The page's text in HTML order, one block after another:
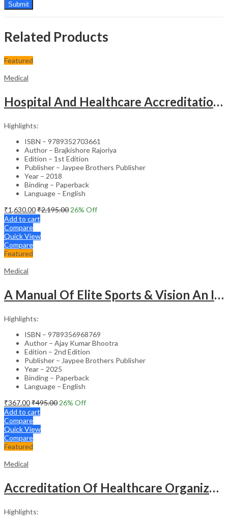
Related Products
Featured
Medical
Hospital And Healthcare Accreditation (As Per The Guidelines Of Nabh, Nabl, Jci)
Highlights:
ISBN – 9789352703661
Author – Brajkishore Rajoriya
Edition – 1st Edition
Publisher – Jaypee Brothers Publisher
Year – 2018
Binding – Paperback
Language – English
₹1,630.00₹2,195.00 26% Off
Add to cart
Compare
Quick View
Compare
Featured
Medical
A Manual Of Elite Sports & Vision An Introduction To Implications Of Vision In Sports
Highlights:
ISBN – 9789356968769
Author – Ajay Kumar Bhootra
Edition – 2nd Edition
Publisher – Jaypee Brothers Publisher
Year – 2025
Binding – Paperback
Language – English
₹367.00₹495.00 26% Off
Add to cart
Compare
Quick View
Compare
Featured
Medical
Accreditation Of Healthcare Organizations
Highlights: